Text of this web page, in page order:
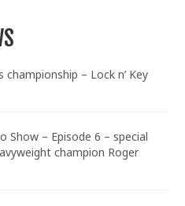
championship – Lock n’ Key
Show – Episode 6 – special
champion Roger